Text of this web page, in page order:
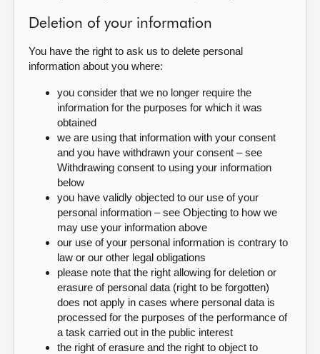
Deletion of your information
You have the right to ask us to delete personal
information about you where:
you consider that we no longer require the
information for the purposes for which it was
obtained
we are using that information with your consent
and you have withdrawn your consent – see
Withdrawing consent to using your information
below
you have validly objected to our use of your
personal information – see Objecting to how we
may use your information above
our use of your personal information is contrary to
law or our other legal obligations
please note that the right allowing for deletion or
erasure of personal data (right to be forgotten)
does not apply in cases where personal data is
processed for the purposes of the performance of
a task carried out in the public interest
the right of erasure and the right to object to